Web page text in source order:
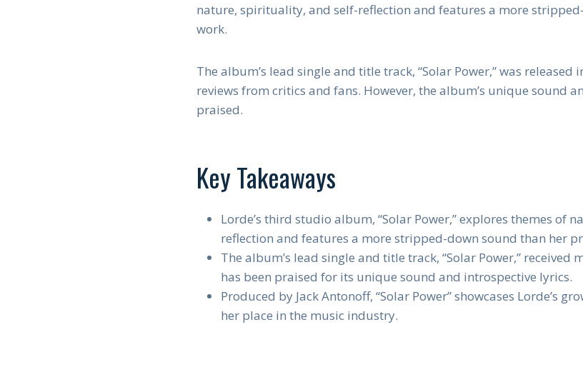
nature, spirituality, and self-reflection and features a more
work.
The album’s lead single and title track, “Solar Power,” was released
reviews from critics and fans. However, the album’s unique sound
praised.
Key Takeaways
Lorde’s third studio album, “Solar Power,” explores themes of
reflection and features a more stripped-down sound than her
The album’s lead single and title track, “Solar Power,” received
has been praised for its unique sound and introspective lyrics.
Produced by Jack Antonoff, “Solar Power” showcases Lorde’s
her place in the music industry.